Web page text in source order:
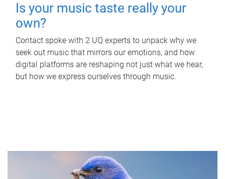
Is your music taste really your
own?
Contact spoke with 2 UQ experts to unpack why we
seek out music that mirrors our emotions, and how
digital platforms are reshaping not just what we hear,
but how we express ourselves through music.